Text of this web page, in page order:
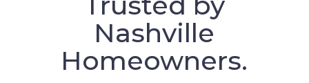
Nashville
Homeowners.